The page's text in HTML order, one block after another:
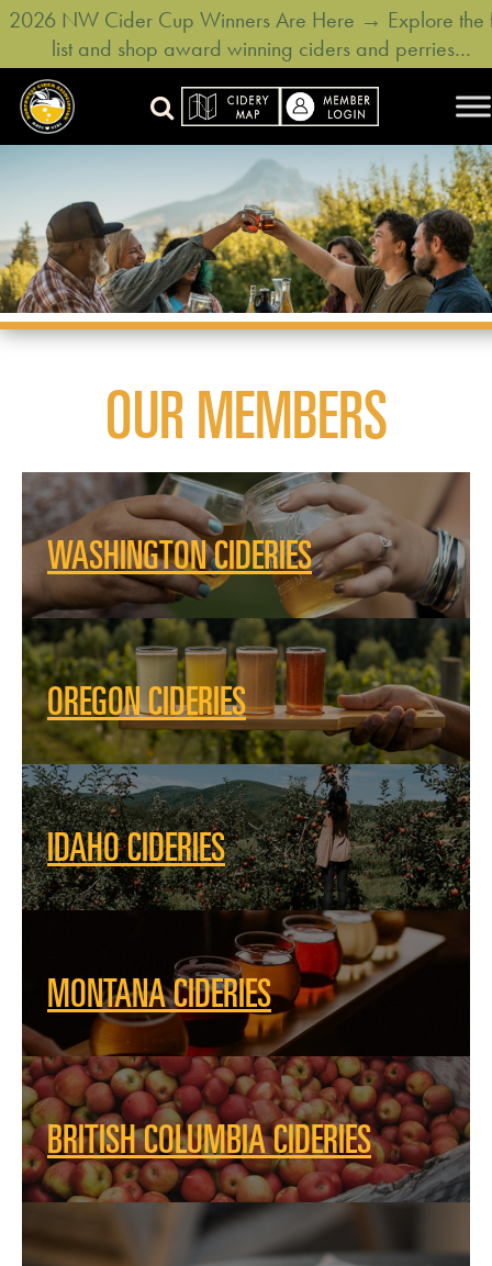
2026 NW Cider Cup Winners Are Here → Explore the
list and shop award winning ciders and perries…
OUR MEMBERS
WASHINGTON CIDERIES
OREGON CIDERIES
IDAHO CIDERIES
MONTANA CIDERIES
BRITISH COLUMBIA CIDERIES